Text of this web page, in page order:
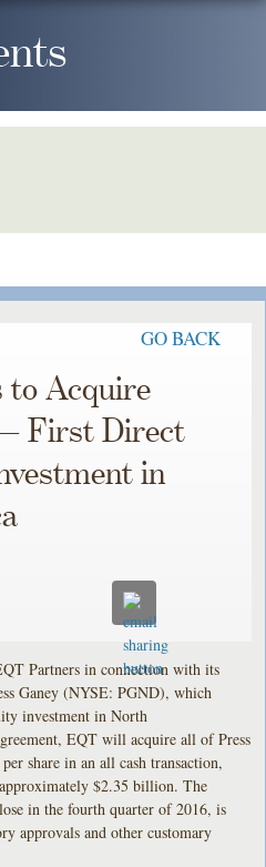
GO BACK
to Acquire
First Direct
in
Partners in connection with its
Ganey (NYSE: PGND), which
investment in North
EQT will acquire all of Press
share in an all cash transaction,
$2.35 billion. The
in the fourth quarter of 2016, is
approvals and other customary